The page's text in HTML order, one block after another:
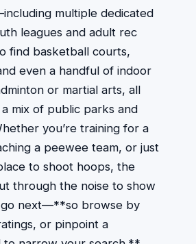
multiple dedicated
leagues and adult rec
find basketball courts,
even a handful of indoor
or martial arts, all
mix of public parks and
you’re training for a
a peewee team, or just
to shoot hoops, the
through the noise to show
next—**so browse by
or pinpoint a